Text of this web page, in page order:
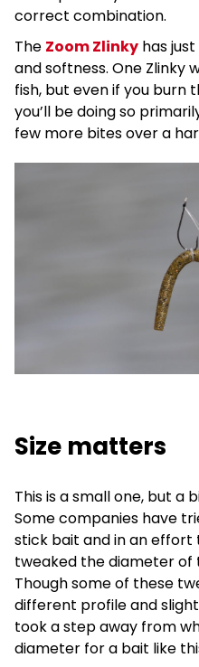
correct combination.
The Zoom Zlinky has
and softness. One Zlinky
fish, but even if you burn
you’ll be doing so
few more bites over a
Size matters
This is a small one, but a
Some companies have
stick bait and in an
tweaked the diameter of
Though some of these
different profile and
took a step away from
diameter for a bait like